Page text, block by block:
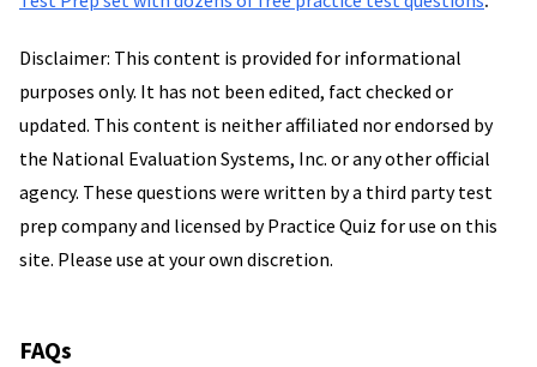
Disclaimer: This content is provided for informational
purposes only. It has not been edited, fact checked or
updated. This content is neither affiliated nor endorsed by
the National Evaluation Systems, Inc. or any other official
agency. These questions were written by a third party test
prep company and licensed by Practice Quiz for use on this
site. Please use at your own discretion.
FAQs